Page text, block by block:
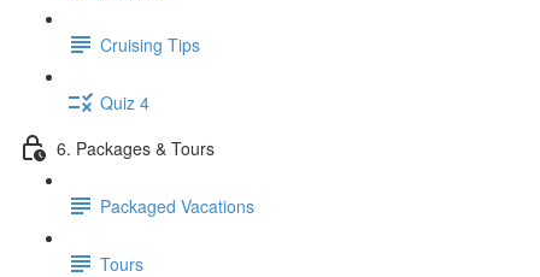
Cruising Tips
Quiz 4
6. Packages & Tours
Packaged Vacations
Tours